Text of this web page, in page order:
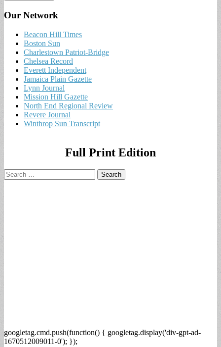
Our Network
Beacon Hill Times
Boston Sun
Charlestown Patriot-Bridge
Chelsea Record
Everett Independent
Jamaica Plain Gazette
Lynn Journal
Mission Hill Gazette
North End Regional Review
Revere Journal
Winthrop Sun Transcript
Full Print Edition
Search
for:
googletag.cmd.push(function() { googletag.display('div-gpt-ad-
1670512009011-0'); });